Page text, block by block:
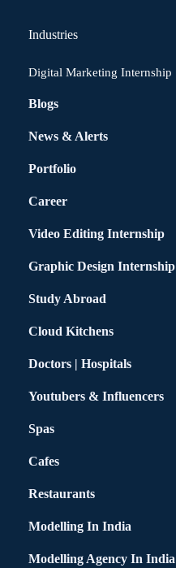
Industries
Digital Marketing Internship
Blogs
News & Alerts
Portfolio
Career
Video Editing Internship
Graphic Design Internship
Study Abroad
Cloud Kitchens
Doctors | Hospitals
Youtubers & Influencers
Spas
Cafes
Restaurants
Modelling In India
Modelling Agency In India